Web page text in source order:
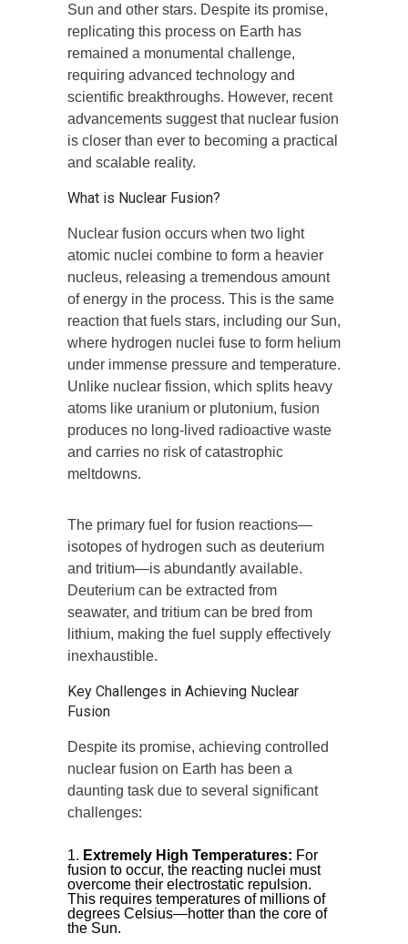
Sun and other stars. Despite its promise,
replicating this process on Earth has
remained a monumental challenge,
requiring advanced technology and
scientific breakthroughs. However, recent
advancements suggest that nuclear fusion
is closer than ever to becoming a practical
and scalable reality.
What is Nuclear Fusion?
Nuclear fusion occurs when two light
atomic nuclei combine to form a heavier
nucleus, releasing a tremendous amount
of energy in the process. This is the same
reaction that fuels stars, including our Sun,
where hydrogen nuclei fuse to form helium
under immense pressure and temperature.
Unlike nuclear fission, which splits heavy
atoms like uranium or plutonium, fusion
produces no long-lived radioactive waste
and carries no risk of catastrophic
meltdowns.
The primary fuel for fusion reactions—
isotopes of hydrogen such as deuterium
and tritium—is abundantly available.
Deuterium can be extracted from
seawater, and tritium can be bred from
lithium, making the fuel supply effectively
inexhaustible.
Key Challenges in Achieving Nuclear
Fusion
Despite its promise, achieving controlled
nuclear fusion on Earth has been a
daunting task due to several significant
challenges:
Extremely High Temperatures: For
fusion to occur, the reacting nuclei must
overcome their electrostatic repulsion.
This requires temperatures of millions of
degrees Celsius—hotter than the core of
the Sun.